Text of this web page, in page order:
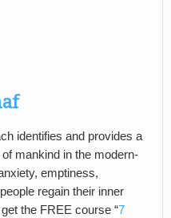
identifies and provides a
mankind in the modern-
emptiness,
regain their inner
the FREE course “7